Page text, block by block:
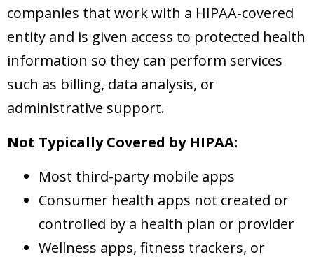
companies that work with a HIPAA‑covered
entity and is given access to protected health
information so they can perform services
such as billing, data analysis, or
administrative support.
Not Typically Covered by HIPAA:
Most third-party mobile apps
Consumer health apps not created or
controlled by a health plan or provider
Wellness apps, fitness trackers, or